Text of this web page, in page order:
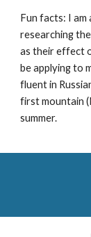
Fun facts: I am
researching
as their effect
be applying to
fluent in
first mountain
summer.